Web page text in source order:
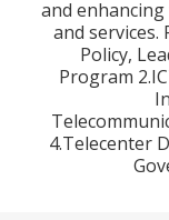
and
and